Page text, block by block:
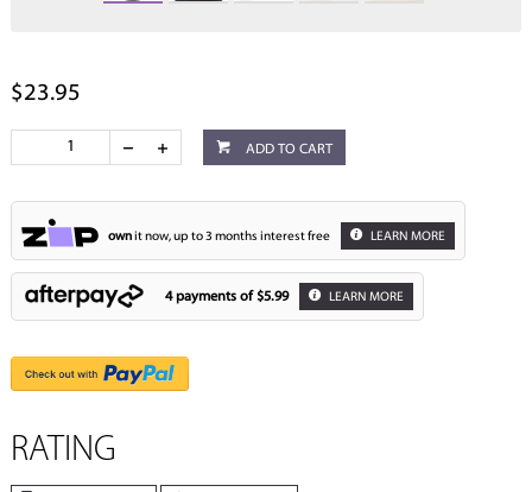
$23.95
ADD TO CART
ownit now, up to 3 months interest free LEARN MORE
4 payments of $5.99 LEARN MORE
RATING